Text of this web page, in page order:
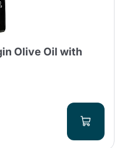
Olive Oil with